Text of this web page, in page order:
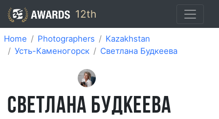
12th
Home Photographers
Kazakhstan
Усть-Каменогорск
Cветлана Будкеева
CВЕТЛАНА БУДКЕЕВА